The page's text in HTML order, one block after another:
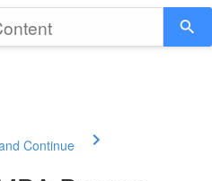
Continue